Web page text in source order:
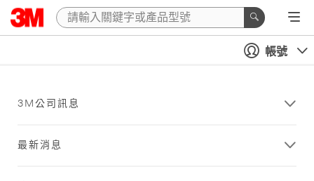
帳號
3M公司訊息
最新消息